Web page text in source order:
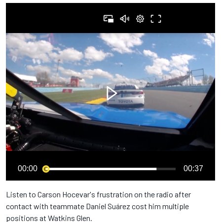
00:00 00:37
Listen to Carson Hocevar's frustration on the radio after
contact with teammate Daniel Suárez cost him multiple
positions at Watkins Glen.